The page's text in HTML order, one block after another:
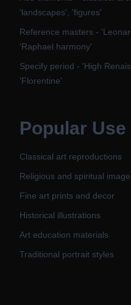
'landscapes', 'figures'
Reference masters -
'Raphael harmony'
Specify period - 'High
'Florentine'
Popular Use
Classical art reproductions
Religious and spiritual
Fine art prints and decor
Historical illustrations
Art education materials
Traditional portrait styles